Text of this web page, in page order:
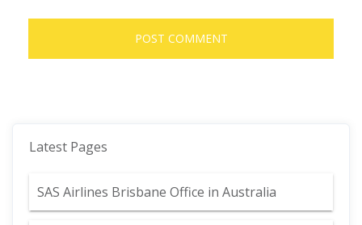
Latest Pages
SAS Airlines Brisbane Office in Australia